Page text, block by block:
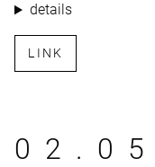
details
LINK